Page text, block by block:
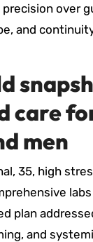
over
and
care
men
35, high
plan
and